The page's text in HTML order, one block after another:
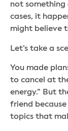
not
cases, it
might believe
Let’s take a
You made
to cancel at
energy.” But
friend
topics that